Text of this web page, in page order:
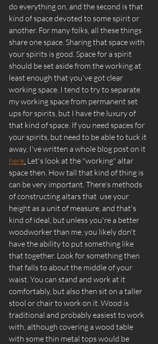
do everything on, and the second is that
kind of space devoted to some spirit or
another. For many folks, all these things
share one space. Sharing that space with
your spirits is good. Space for a spirit
should be set aside from the working at
least enough that you've got clear
working space. I tend to try to separate
my working space from permanent set
ups for spirits, but I have the luxury of
that kind of space. If you need spaces for
your spirits, but need to be able to tuck it
away, I've written a whole blog post on it
here Let's look at the "working" altar
space then. How tall that kind of thing is
can be very important. There's methods
of constructing altars that  use your
height as a unit of measure, and that's
kind of ideal, but unless you're a better
woodworker than me, you likely don't
have the ability to put something like
that together. Look for something then
that falls to about the middle of your
waist. You can stand and work at it
comfortably, but also then sit on a taller
stool or chair to work on it. Wood is
traditional and probably easiest to work
with, although covering a wood table
with some thin metal tops would be